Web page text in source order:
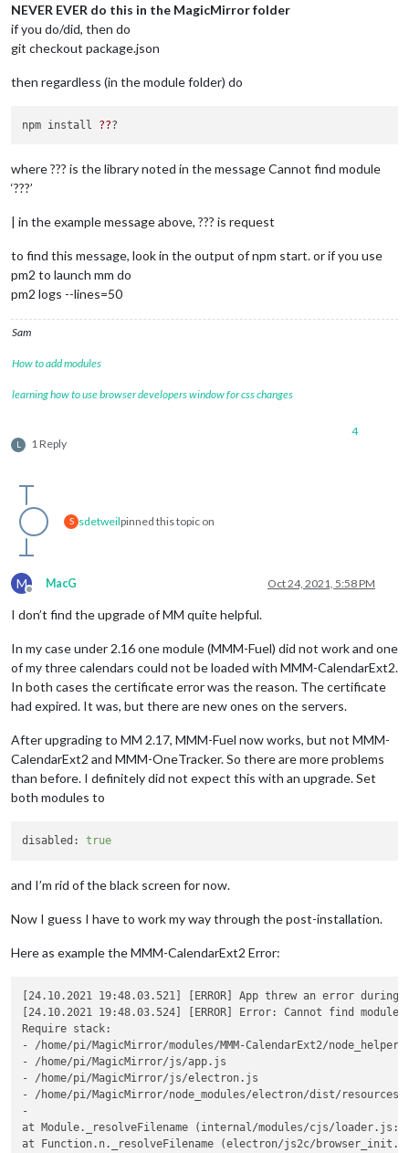
NEVER EVER do this in the MagicMirror folder
if you do/did, then do
git checkout package.json
then regardless (in the module folder) do
npm install ??
where ??? is the library noted in the message Cannot find module
‘???’
| in the example message above, ??? is request
to find this message, look in the output of npm start. or if you use
pm2 to launch mm do
pm2 logs --lines=50
Sam
How to add modules
learning how to use browser developers window for css changes
L 1 Reply
4
S sdetweilpinned this topic on
M
Offline
MacG Oct 24, 2021, 5:58 PM
I don’t find the upgrade of MM quite helpful.
In my case under 2.16 one module (MMM-Fuel) did not work and one
of my three calendars could not be loaded with MMM-CalendarExt2.
In both cases the certificate error was the reason. The certificate
had expired. It was, but there are new ones on the servers.
After upgrading to MM 2.17, MMM-Fuel now works, but not MMM-
CalendarExt2 and MMM-OneTracker. So there are more problems
than before. I definitely did not expect this with an upgrade. Set
both modules to
disabled: true
and I’m rid of the black screen for now.
Now I guess I have to work my way through the post-installation.
Here as example the MMM-CalendarExt2 Error:
[24.10.2021 19:48.03.521] [ERROR] App threw an error during
[24.10.2021 19:48.03.524] [ERROR] Error: Cannot find module
Require stack:
- /home/pi/MagicMirror/modules/MMM-CalendarExt2/
- /home/pi/MagicMirror/js/app.js
- /home/pi/MagicMirror/js/electron.js
- /home/pi/MagicMirror/node_modules/electron/dist/
-
at Module._resolveFilename (internal/modules/cjs/
at Function.n._resolveFilename (electron/js2c/